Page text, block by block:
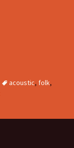
acoustic, folk,